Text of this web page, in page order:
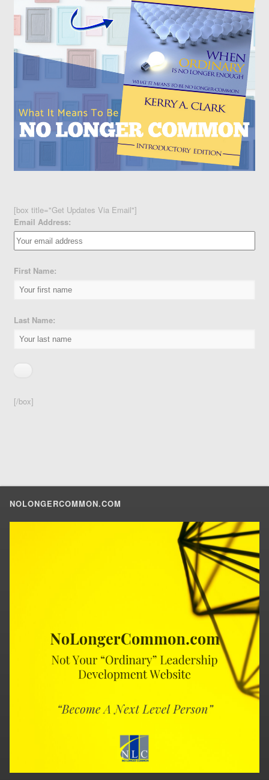
[box title="Get Updates Via Email"]
Email Address:
First Name:
Last Name:
[/box]
NOLONGERCOMMON.COM